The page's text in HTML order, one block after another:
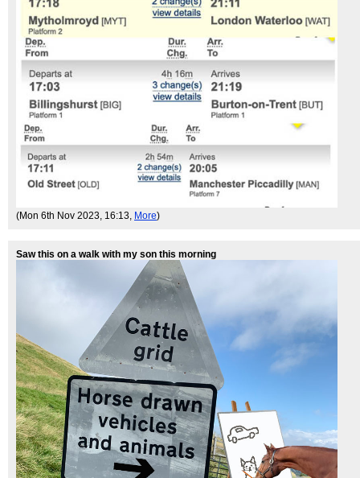
(Mon 6th Nov 2023, 16:13, More)
Saw this on a walk with my son this morning